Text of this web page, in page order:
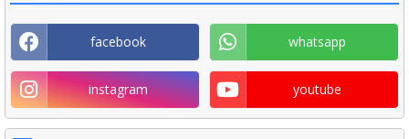
facebook whatsapp
instagram youtube